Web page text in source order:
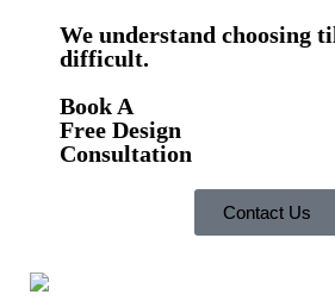
We understand choosing
difficult.
Book A
Free Design
Consultation
Contact Us